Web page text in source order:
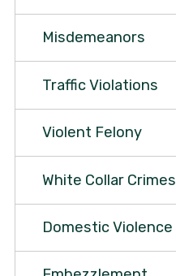
Misdemeanors
Traffic Violations
Violent Felony
White Collar Crimes
Domestic Violence